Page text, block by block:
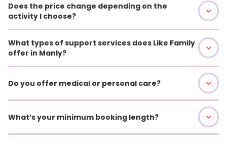
Does the price change depending on the
activity I choose?
What types of support services does Like Family
offer in Manly?
Do you offer medical or personal care?
What’s your minimum booking length?